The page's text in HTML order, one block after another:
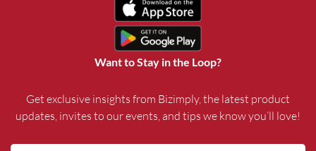
Want to Stay in the Loop?
Get exclusive insights from Bizimply, the latest product
updates, invites to our events, and tips we know you’ll love!